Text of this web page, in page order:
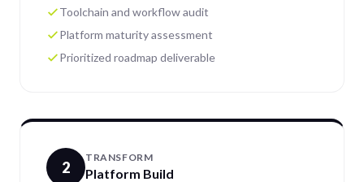
Toolchain and workflow audit
Platform maturity assessment
Prioritized roadmap deliverable
2
TRANSFORM
Platform Build